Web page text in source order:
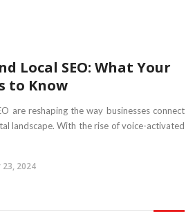
Local SEO: What Your
to Know
are reshaping the way businesses connect
landscape. With the rise of voice-activated
2024